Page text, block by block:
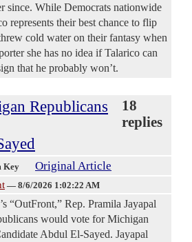
since. While Democrats nationwide
represents their best chance to flip
cold water on their fantasy when
she has no idea if Talarico can
that he probably won’t.
Republicans
18
replies
Key Original Article
— 8/6/2026 1:02:22 AM
“OutFront,” Rep. Pramila Jayapal
would vote for Michigan
Abdul El-Sayed. Jayapal